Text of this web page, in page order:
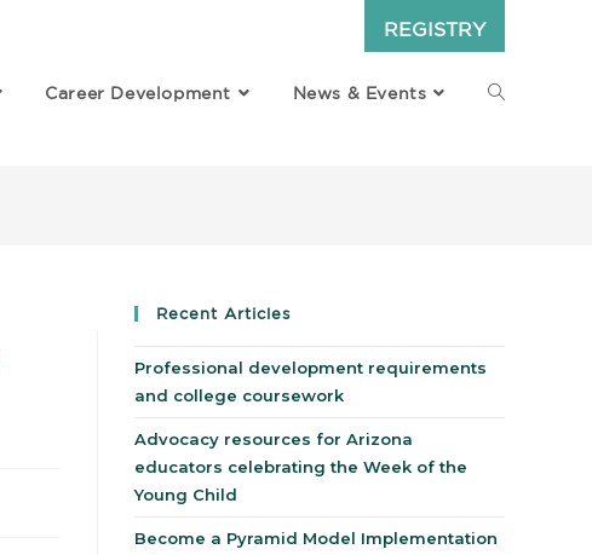
REGISTRY
Career Development News & Events
Recent Articles
Professional development requirements
and college coursework
Advocacy resources for Arizona
educators celebrating the Week of the
Young Child
Become a Pyramid Model Implementation